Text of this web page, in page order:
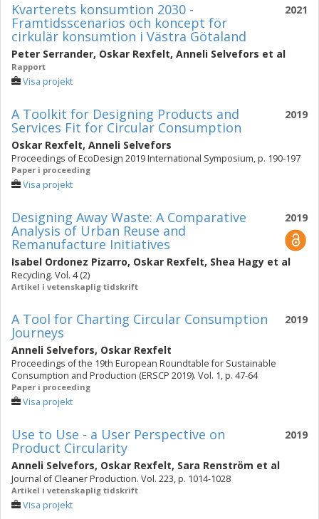
2021
Kvarterets konsumtion 2030 -
Framtidsscenarios och koncept för
cirkulär konsumtion i Västra Götaland
Peter Serrander, Oskar Rexfelt, Anneli Selvefors et al
Rapport
Visa projekt
2019
A Toolkit for Designing Products and
Services Fit for Circular Consumption
Oskar Rexfelt, Anneli Selvefors
Proceedings of EcoDesign 2019 International Symposium, p. 190-197
Paper i proceeding
Visa projekt
2019
Designing Away Waste: A Comparative
Analysis of Urban Reuse and
Remanufacture Initiatives
Isabel Ordonez Pizarro, Oskar Rexfelt, Shea Hagy et al
Recycling. Vol. 4 (2)
Artikel i vetenskaplig tidskrift
2019
A Tool for Charting Circular Consumption
Journeys
Anneli Selvefors, Oskar Rexfelt
Proceedings of the 19th European Roundtable for Sustainable
Consumption and Production (ERSCP 2019). Vol. 1, p. 47-64
Paper i proceeding
Visa projekt
2019
Use to Use - a User Perspective on
Product Circularity
Anneli Selvefors, Oskar Rexfelt, Sara Renström et al
Journal of Cleaner Production. Vol. 223, p. 1014-1028
Artikel i vetenskaplig tidskrift
Visa projekt